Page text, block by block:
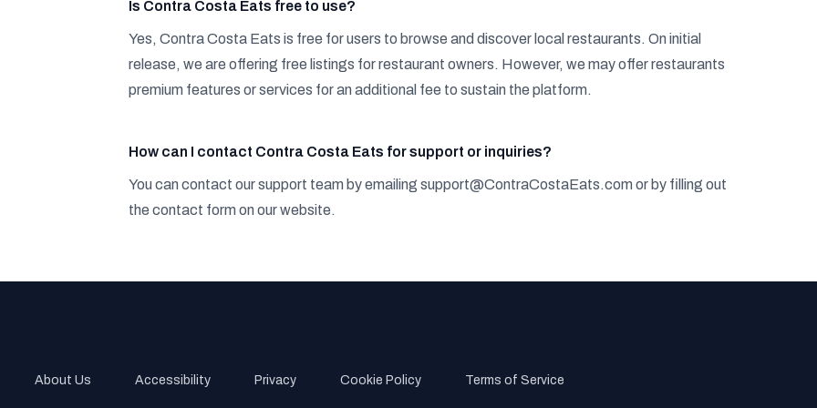
Is Contra Costa Eats free to use?
Yes, Contra Costa Eats is free for users to browse and discover local restaurants. On initial
release, we are offering free listings for restaurant owners. However, we may offer restaurants
premium features or services for an additional fee to sustain the platform.
How can I contact Contra Costa Eats for support or inquiries?
You can contact our support team by emailingsupport@ContraCostaEats.com or by filling out
the contact form on our website.
About Us Accessibility Privacy Cookie Policy Terms of Service